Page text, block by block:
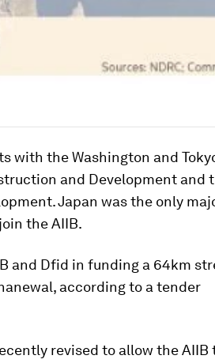
with the Washington and
and Development and
Japan was the only
the AIIB.
and Dfid in funding a 64km
according to a tender
revised to allow the AIIB